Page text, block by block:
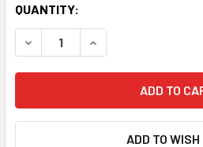
QUANTITY:
DECREASE QUANTITY OF
INCREASE
ADD TO